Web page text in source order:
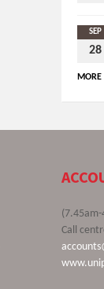
SEP
28
MORE
Call